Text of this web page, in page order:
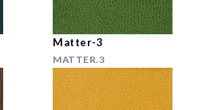
Matter-3
MATTER.3